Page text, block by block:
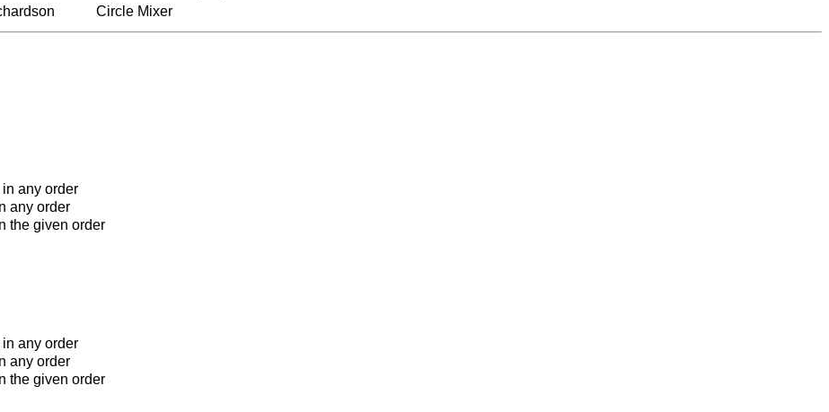
Circle Mixer
any order
any order
the given order
any order
any order
the given order